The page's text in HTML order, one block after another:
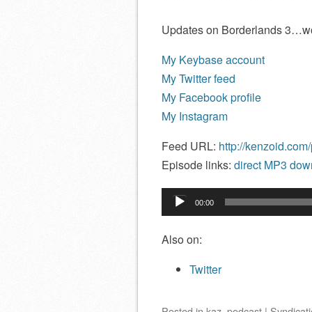
Updates on Borderlands
My Keybase account
My Twitter feed
My Facebook profile
My Instagram
Feed URL: http://
Episode links: direct MP3
Audio
Player
00:00
Also on:
Twitter